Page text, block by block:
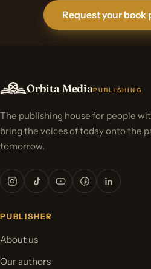
Request your book
Orbita MediaPUBLISHING
The publishing house for people
bring the voices of today onto the
tomorrow.
PUBLISHER
About us
Our authors